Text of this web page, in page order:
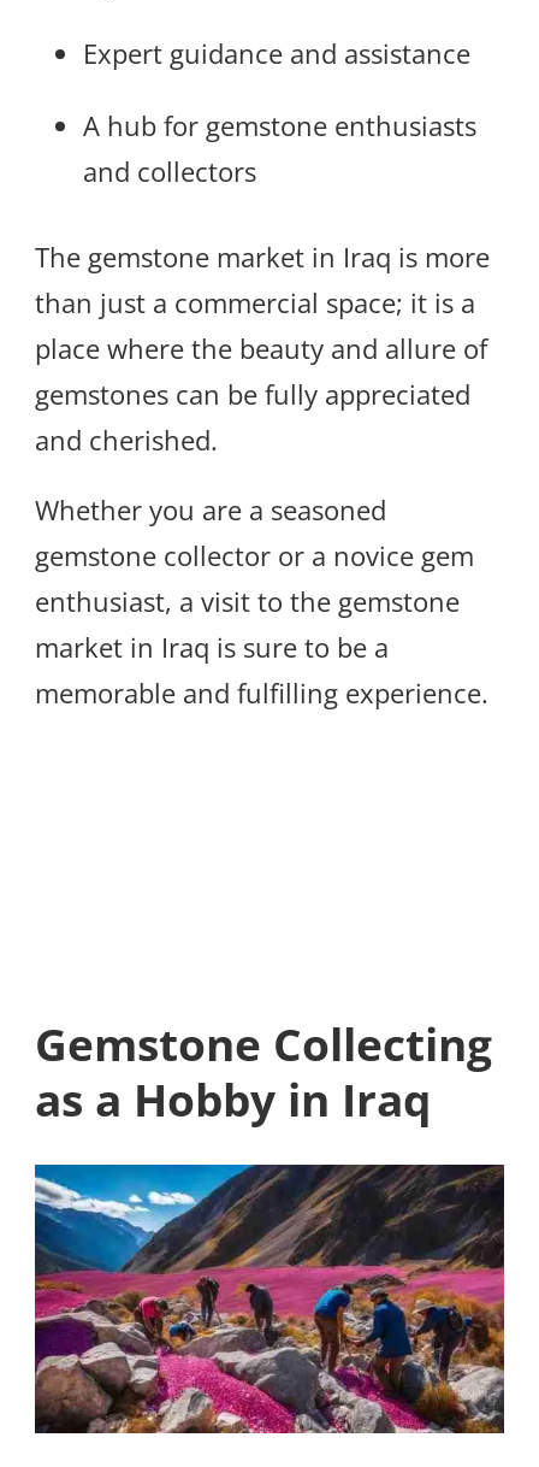
Expert guidance and assistance
A hub for gemstone enthusiasts
and collectors
The gemstone market in Iraq is more
than just a commercial space; it is a
place where the beauty and allure of
gemstones can be fully appreciated
and cherished.
Whether you are a seasoned
gemstone collector or a novice gem
enthusiast, a visit to the gemstone
market in Iraq is sure to be a
memorable and fulfilling experience.
Gemstone Collecting
as a Hobby in Iraq